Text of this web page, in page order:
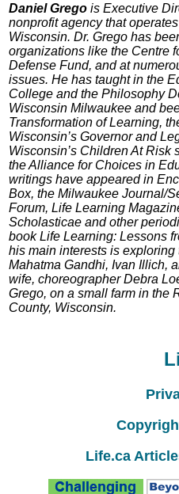
Daniel Grego is Executive
nonprofit agency that
Wisconsin. Dr. Grego has
organizations like the Centre
Defense Fund, and at
issues. He has taught in the
College and the Philosophy
Wisconsin Milwaukee and
Transformation of Learning,
Wisconsin’s Governor and
Wisconsin’s Children At Risk
the Alliance for Choices in
writings have appeared in
Box, the Milwaukee Journal/
Forum, Life Learning
Scholasticae and other
book Life Learning: Lessons
his main interests is
Mahatma Gandhi, Ivan Illich,
wife, choreographer Debra
Grego, on a small farm in the
County, Wisconsin.
Life.ca